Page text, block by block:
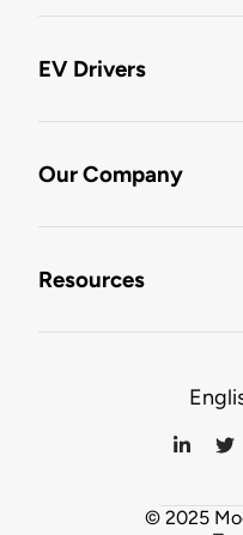
EV Drivers
Our Company
Resources
© 2025